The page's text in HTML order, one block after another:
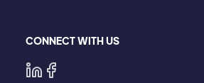
CONNECT WITH US